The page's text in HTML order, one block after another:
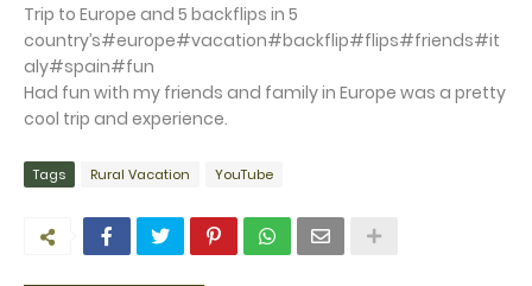
Trip to Europe and 5 backflips in 5
country’s#europe#vacation#backflip#flips#friends#it
aly#spain#fun
Had fun with my friends and family in Europe was a pretty
cool trip and experience.
Tags Rural Vacation YouTube